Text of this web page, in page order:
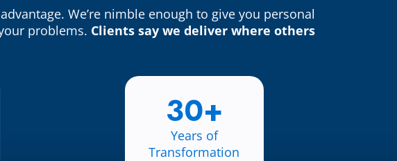
We’re nimble enough to give you personal
problems. Clients say we deliver where others
30+
Years of
Transformation